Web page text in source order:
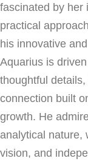
fascinated by her
practical
his innovative
Aquarius is
thoughtful
connection built
growth. He
analytical nature,
vision, and